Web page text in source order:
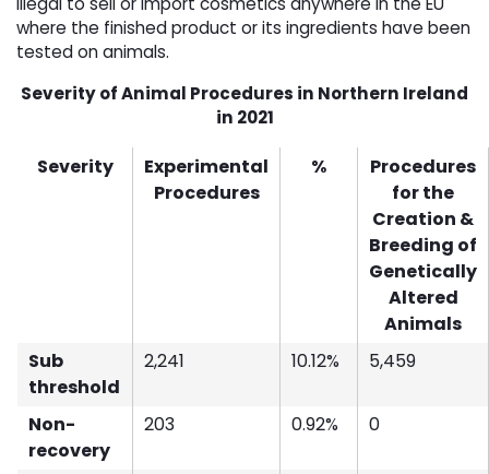
where the finished product or its ingredients have been
tested on animals.
Severity of Animal Procedures in Northern Ireland
in 2021
Severity
Experimental
Procedures
%
Procedures
for the
Creation &
Breeding of
Genetically
Altered
Animals
Sub
threshold
2,241 10.12% 5,459
Non-
recovery
203 0.92% 0